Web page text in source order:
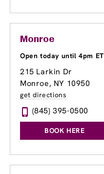
Monroe
Open today until 4pm ET
215 Larkin Dr
Monroe, NY 10950
get directions
(845) 395-0500
BOOK HERE